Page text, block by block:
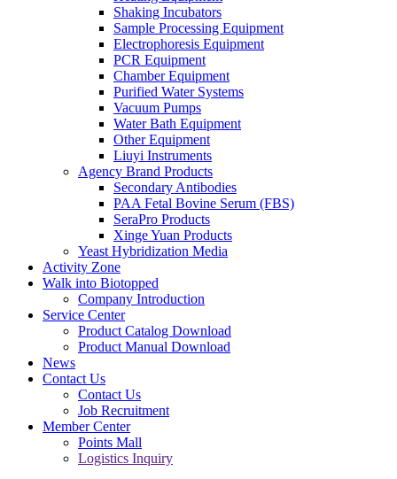
Shaking Incubators
Sample Processing Equipment
Electrophoresis Equipment
PCR Equipment
Chamber Equipment
Purified Water Systems
Vacuum Pumps
Water Bath Equipment
Other Equipment
Liuyi Instruments
Agency Brand Products
Secondary Antibodies
PAA Fetal Bovine Serum (FBS)
SeraPro Products
Xinge Yuan Products
Yeast Hybridization Media
Activity Zone
Walk into Biotopped
Company Introduction
Service Center
Product Catalog Download
Product Manual Download
News
Contact Us
Contact Us
Job Recruitment
Member Center
Points Mall
Logistics Inquiry